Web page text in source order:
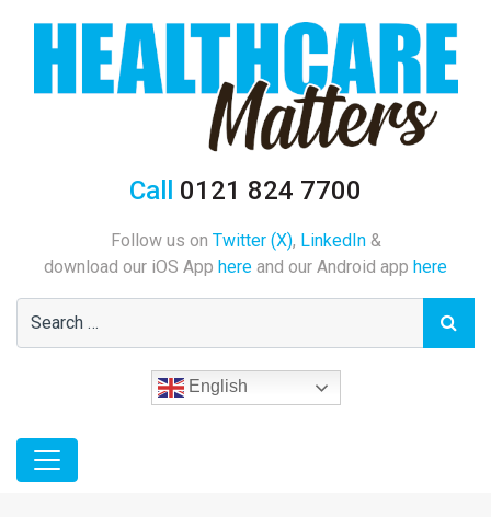
Call 0121 824 7700
Follow us on Twitter (X), LinkedIn&
download our iOS App here and our Android app here
English